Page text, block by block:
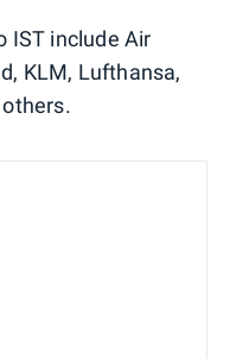
IST include Air
KLM, Lufthansa,